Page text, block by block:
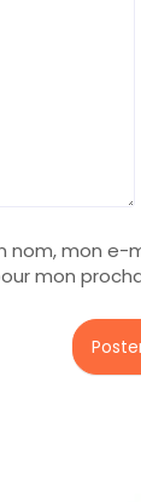
nom, mon e-
mon